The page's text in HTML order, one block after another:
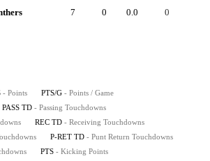
7 0 0.0 0
- Points PTS/G - Points / Game
PASS TD - Passing Touchdowns
REC TD - Receiving Touchdowns
P-RET TD - Punt Return Touchdowns
PTS - Kicking Points